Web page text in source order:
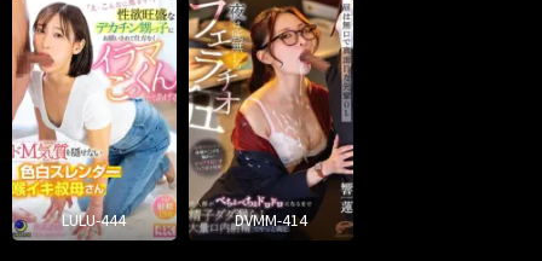
LULU-444 DVMM-414